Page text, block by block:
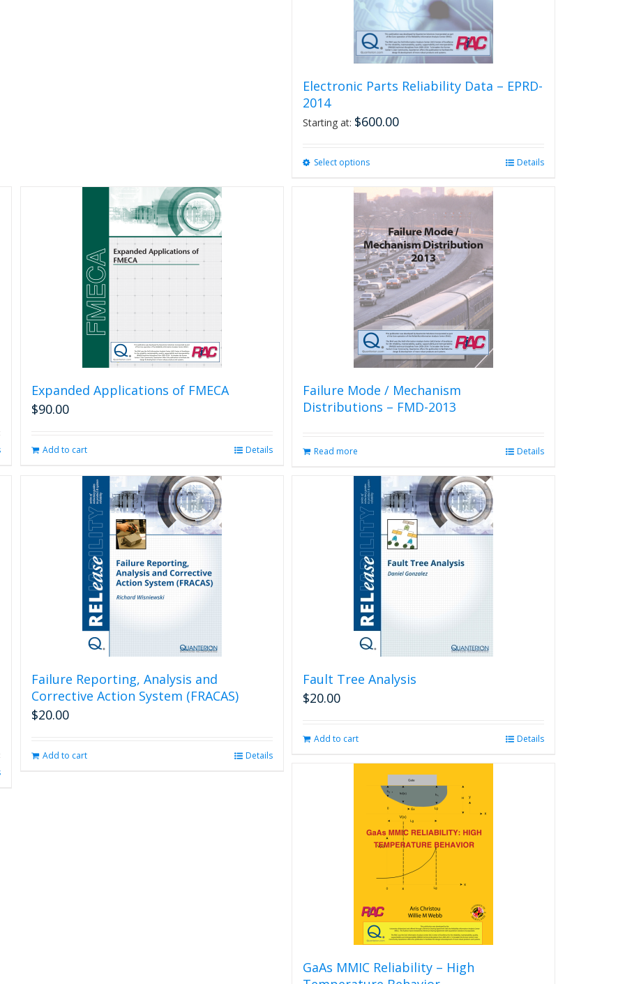
the
product
page
Electronic Parts Reliability Data – EPRD-
2014
Starting at: $600.00
Select optionsThis
has
multiple
variants.
The
options
may
be
chosen
on
the
product
page
Details
Expanded Applications of FMECA
$90.00
Add to cart Details
Failure Mode / Mechanism
Distributions – FMD-2013
Read more Details
Failure Reporting, Analysis and
Corrective Action System (FRACAS)
$20.00
Add to cart Details
Fault Tree Analysis
$20.00
Add to cart Details
GaAs MMIC Reliability – High